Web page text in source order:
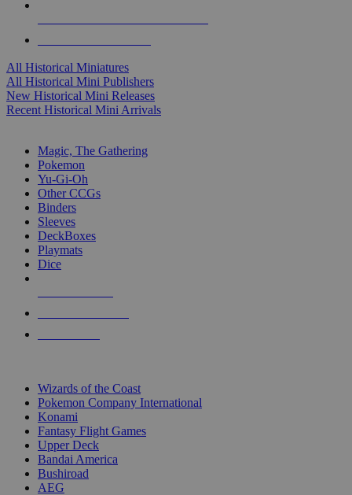
All Historical Miniatures
All Historical Mini Publishers
New Historical Mini Releases
Recent Historical Mini Arrivals
Magic, The Gathering
Pokemon
Yu-Gi-Oh
Other CCGs
Binders
Sleeves
DeckBoxes
Playmats
Dice
Wizards of the Coast
Pokemon Company International
Konami
Fantasy Flight Games
Upper Deck
Bandai America
Bushiroad
AEG